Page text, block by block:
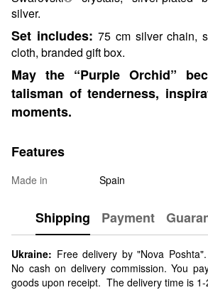
silver.
Set includes: 75 cm silver chain,
cloth, branded gift box.
May the “Purple Orchid”
talisman of tenderness,
moments.
Features
Made in Spain
Shipping Payment
Ukraine: Free delivery by "Nova
No cash on delivery commission. You
goods upon receipt. The delivery time is 1-